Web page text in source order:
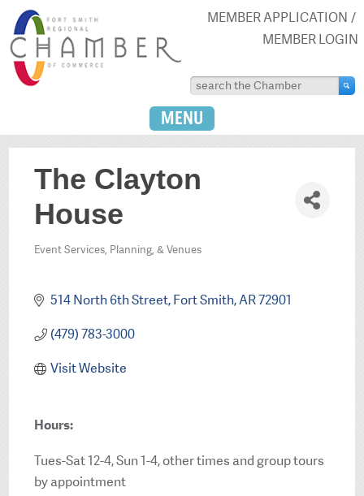
MEMBER APPLICATION
MEMBER LOGIN
MENU
The Clayton
House
Categories
Event Services, Planning, & Venues
514 North 6th Street Fort Smith AR72901
(479) 783-3000
Visit Website
Hours:
Tues-Sat 12-4, Sun 1-4, other times and group tours
by appointment